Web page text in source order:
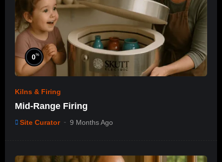
0%
Kilns & Firing
Mid-Range Firing
Site Curator 9 Months Ago